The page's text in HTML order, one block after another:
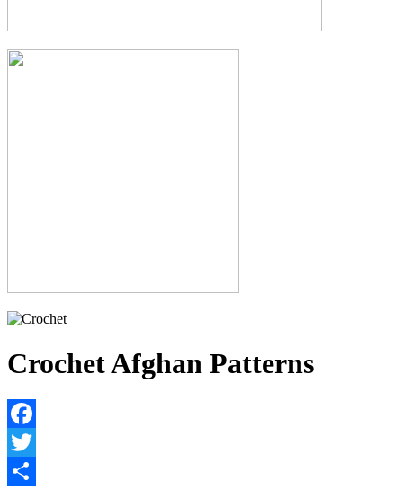
Crochet Afghan Patterns
Facebook
Twitter